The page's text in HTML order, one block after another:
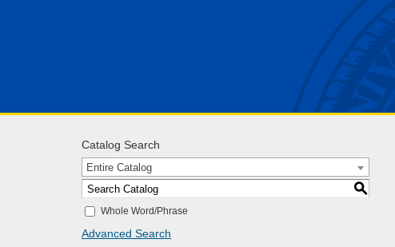
Catalog Search
Entire Catalog
S
Whole Word/Phrase
Advanced Search